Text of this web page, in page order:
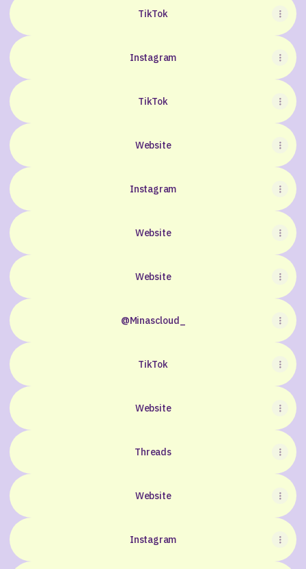
TikTok
Instagram
TikTok
Website
Instagram
Website
Website
@Minascloud_
TikTok
Website
Threads
Website
Instagram